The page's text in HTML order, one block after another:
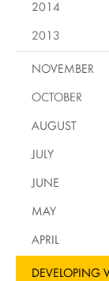
2014
2013
NOVEMBER
OCTOBER
AUGUST
JULY
JUNE
MAY
APRIL
DEVELOPING